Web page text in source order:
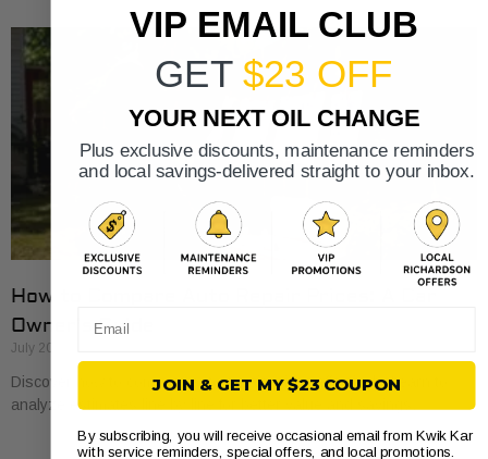
How to Compare Auto Repair Prices: A Car
Owner’s Guide
July 20, 2026
Discover how to compare auto repair prices effectively. Learn to
analyze estimates line by line for better value and savings.
VIP EMAIL CLUB
GET $23 OFF
YOUR NEXT OIL CHANGE
Plus exclusive discounts, maintenance reminders
and local savings-delivered straight to your inbox.
JOIN & GET MY $23 COUPON
By subscribing, you will receive occasional email from Kwik Kar
with service reminders, special offers, and local promotions.